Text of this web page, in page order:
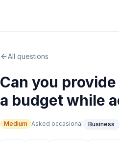
All questions
Can you
a budget while
Medium Asked occasional Business